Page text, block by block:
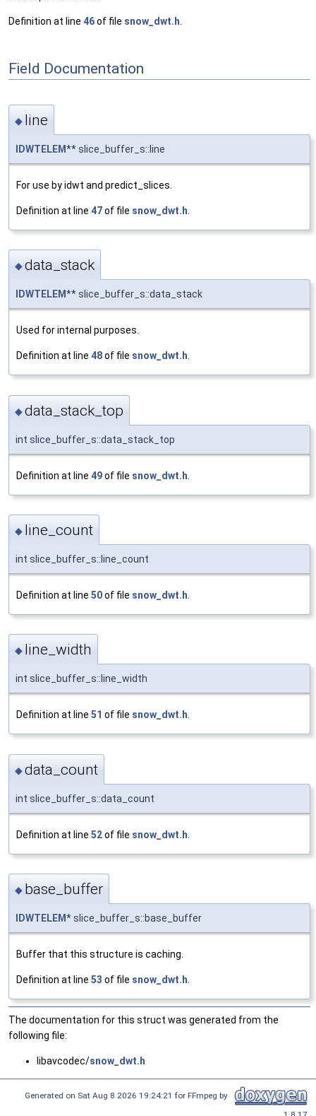
Definition at line 46of file snow_dwt.h
Field Documentation
◆ line
IDWTELEM** slice_buffer_s::line
For use by idwt and predict_slices.
Definition at line 47of file snow_dwt.h
◆data_stack
IDWTELEM** slice_buffer_s::data_stack
Used for internal purposes.
Definition at line 48of file snow_dwt.h
◆data_stack_top
int slice_buffer_s::data_stack_top
Definition at line 49of file snow_dwt.h
◆ line_count
int slice_buffer_s::line_count
Definition at line 50of file snow_dwt.h
◆ line_width
int slice_buffer_s::line_width
Definition at line 51 of file snow_dwt.h.
◆data_count
int slice_buffer_s::data_count
Definition at line 52of file snow_dwt.h
◆ base_buffer
IDWTELEM* slice_buffer_s::base_buffer
Buffer that this structure is caching.
Definition at line 53 of file snow_dwt.h.
The documentation for this struct was generated from the
following file:
libavcodec/snow_dwt.h
Generated on Sat Aug 8 2026 19:24:21 for FFmpeg by